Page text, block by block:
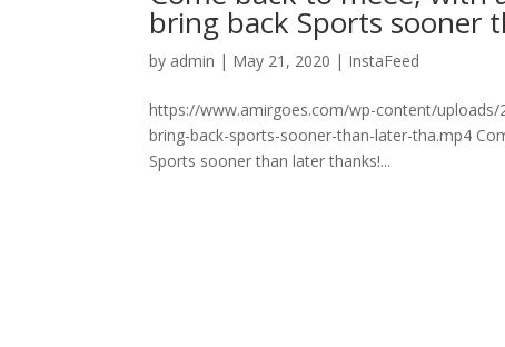
bring back Sports sooner
by admin | May 21, 2020 | InstaFeed
https://www.amirgoes.com/wp-content/
bring-back-sports-sooner-than-later-tha.mp4
Sports sooner than later thanks!...